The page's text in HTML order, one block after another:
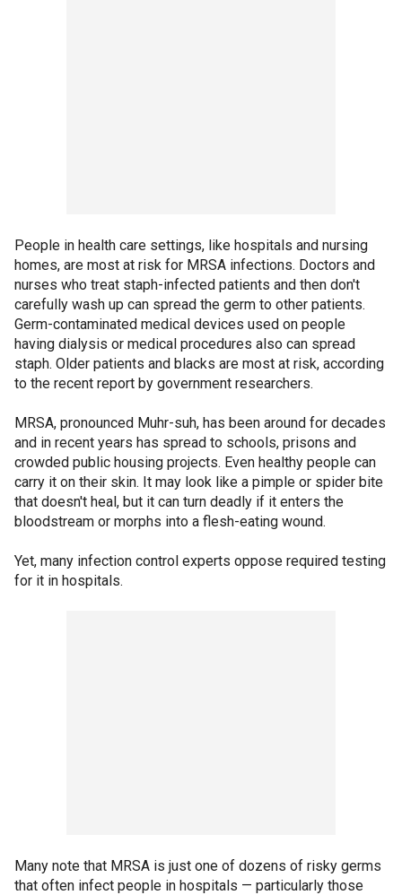
People in health care settings, like hospitals and nursing
homes, are most at risk for MRSA infections. Doctors and
nurses who treat staph-infected patients and then don't
carefully wash up can spread the germ to other patients.
Germ-contaminated medical devices used on people
having dialysis or medical procedures also can spread
staph. Older patients and blacks are most at risk, according
to the recent report by government researchers.
MRSA, pronounced Muhr-suh, has been around for decades
and in recent years has spread to schools, prisons and
crowded public housing projects. Even healthy people can
carry it on their skin. It may look like a pimple or spider bite
that doesn't heal, but it can turn deadly if it enters the
bloodstream or morphs into a flesh-eating wound.
Yet, many infection control experts oppose required testing
for it in hospitals.
Many note that MRSA is just one of dozens of risky germs
that often infect people in hospitals — particularly those